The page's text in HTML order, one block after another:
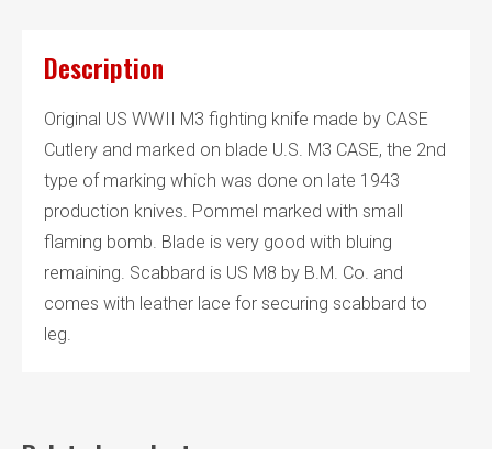
Description
Original US WWII M3 fighting knife made by CASE
Cutlery and marked on blade U.S. M3 CASE, the 2nd
type of marking which was done on late 1943
production knives. Pommel marked with small
flaming bomb. Blade is very good with bluing
remaining. Scabbard is US M8 by B.M. Co. and
comes with leather lace for securing scabbard to
leg.